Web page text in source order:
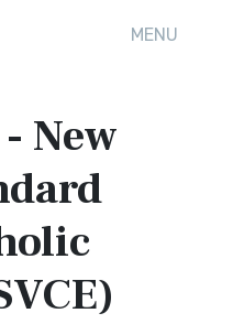
MENU
New